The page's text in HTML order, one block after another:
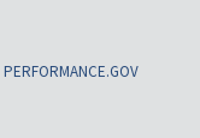
PERFORMANCE.GOV